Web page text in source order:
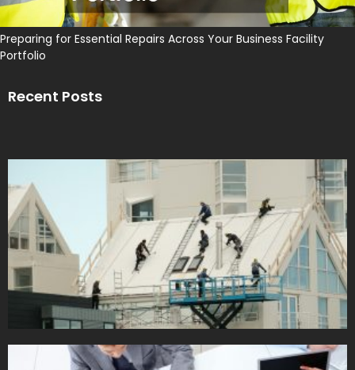
Preparing for Essential Repairs Across Your Business Facility
Portfolio
Recent Posts